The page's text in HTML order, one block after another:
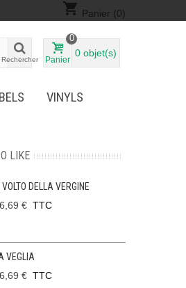
shopping_cart Panier (0)
Rechercher Panier
0
0 objet(s)
VINYLS
LIKE
VOLTO DELLA VERGINE
€ TTC
VEGLIA
€ TTC